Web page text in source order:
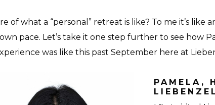
of what a “personal” retreat is like? To me it’s
pace. Let’s take it one step further to see how
was like this past September here at
PAMELA,